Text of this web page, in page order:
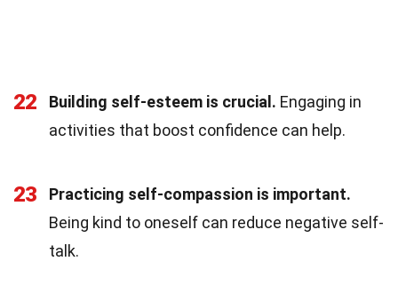
22 Building self-esteem is crucial. Engaging in
activities that boost confidence can help.
23
Practicing self-compassion is important.
Being kind to oneself can reduce negative self-
talk.